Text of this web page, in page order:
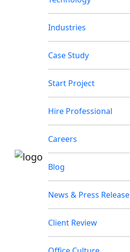
Industries
Case Study
Start Project
Hire Professional
Careers
Blog
News & Press Release
Client Review